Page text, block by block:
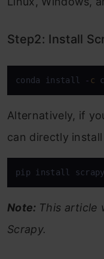
Step2: Install
conda install - c
Alternatively, if
can directly
pip install scrapy
Note: This article
Scrapy.